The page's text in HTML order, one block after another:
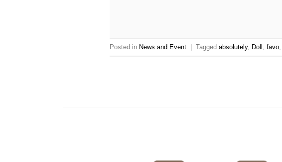
Posted in News and Event | Taggedabsolutely, Doll ,favo